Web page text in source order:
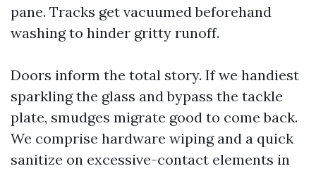
pane. Tracks get vacuumed beforehand
washing to hinder gritty runoff.
Doors inform the total story. If we handiest
sparkling the glass and bypass the tackle
plate, smudges migrate good to come back.
We comprise hardware wiping and a quick
sanitize on excessive-contact elements in